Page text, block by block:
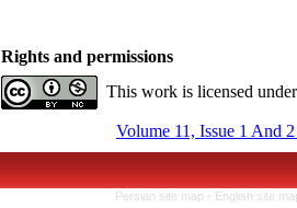
Rights and permissions
This work is licensed
Volume 11, Issue 1 And
Persian site map - English site